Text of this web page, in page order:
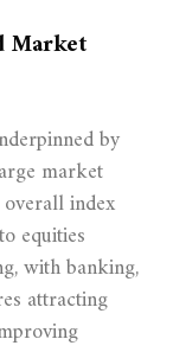
Market
by
market
index
equities
with banking,
attracting